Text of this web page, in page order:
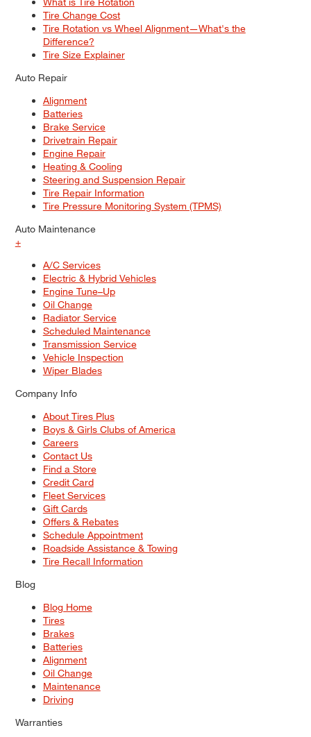
Tire Change Cost
Tire Rotation vs Wheel Alignment—What's the
Difference?
Tire Size Explainer
Auto Repair
Alignment
Batteries
Brake Service
Drivetrain Repair
Engine Repair
Heating & Cooling
Steering and Suspension Repair
Tire Repair Information
Tire Pressure Monitoring System (TPMS)
Auto Maintenance
+
A/C Services
Electric & Hybrid Vehicles
Engine Tune–Up
Oil Change
Radiator Service
Scheduled Maintenance
Transmission Service
Vehicle Inspection
Wiper Blades
Company Info
About Tires Plus
Boys & Girls Clubs of America
Careers
Contact Us
Find a Store
Credit Card
Fleet Services
Gift Cards
Offers & Rebates
Schedule Appointment
Roadside Assistance & Towing
Tire Recall Information
Blog
Blog Home
Tires
Brakes
Batteries
Alignment
Oil Change
Maintenance
Driving
Warranties